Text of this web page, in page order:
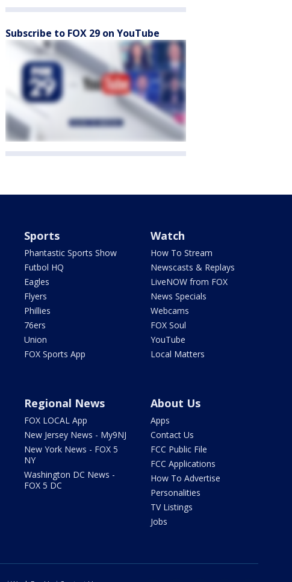
Subscribe to FOX 29 on YouTube
Sports
Phantastic Sports Show
Futbol HQ
Eagles
Flyers
Phillies
76ers
Union
FOX Sports App
Watch
How To Stream
Newscasts & Replays
LiveNOW from FOX
News Specials
Webcams
FOX Soul
YouTube
Local Matters
Regional News
FOX LOCAL App
New Jersey News - My9NJ
New York News - FOX 5
NY
Washington DC News -
FOX 5 DC
About Us
Apps
Contact Us
FCC Public File
FCC Applications
How To Advertise
Personalities
TV Listings
Jobs